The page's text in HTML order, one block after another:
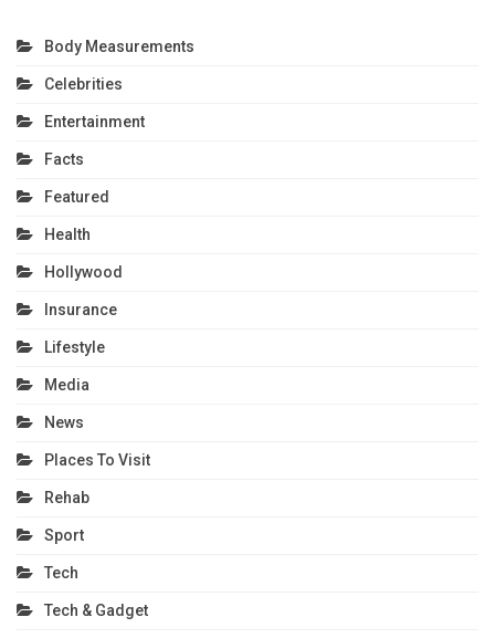
Body Measurements
Celebrities
Entertainment
Facts
Featured
Health
Hollywood
Insurance
Lifestyle
Media
News
Places To Visit
Rehab
Sport
Tech
Tech & Gadget